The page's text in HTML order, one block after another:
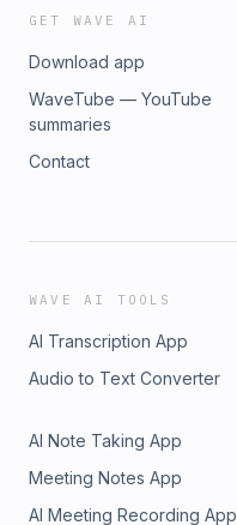
GET WAVE AI
Download app
WaveTube — YouTube
summaries
Contact
WAVE AI TOOLS
AI Transcription App
Audio to Text Converter
AI Note Taking App
Meeting Notes App
AI Meeting Recording App